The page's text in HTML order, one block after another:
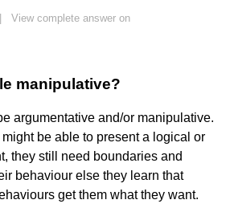
View complete answer on
manipulative?
argumentative and/or manipulative.
be able to present a logical or
they still need boundaries and
behaviour else they learn that
get them what they want.